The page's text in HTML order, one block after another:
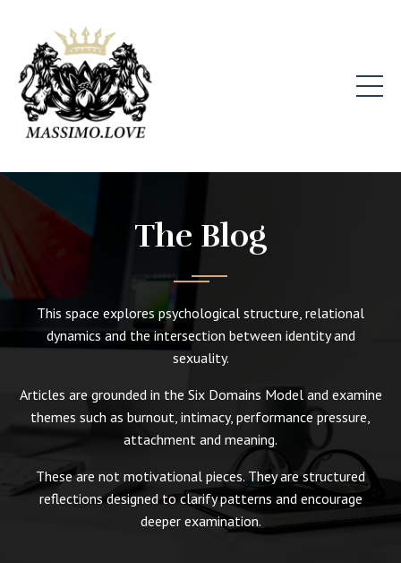
The Blog
This space explores psychological structure, relational
dynamics and the intersection between identity and
sexuality.
Articles are grounded in the Six Domains Model and examine
themes such as burnout, intimacy, performance pressure,
attachment and meaning.
These are not motivational pieces. They are structured
reflections designed to clarify patterns and encourage
deeper examination.